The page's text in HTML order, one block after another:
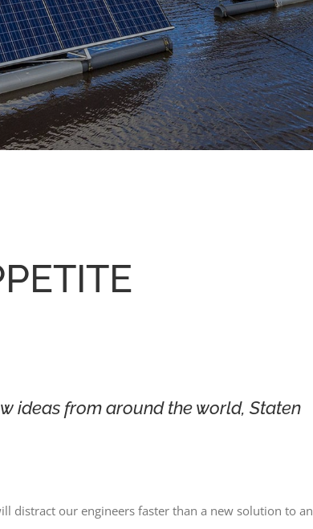
ideas from around the world, Staten
distract our engineers faster than a new solution to an